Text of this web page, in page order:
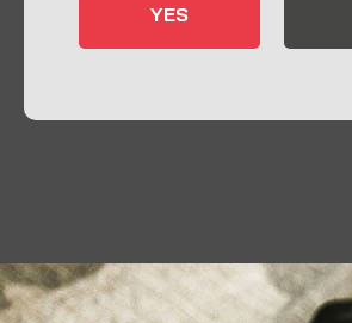
Send us an email
Liberty Safes
YES